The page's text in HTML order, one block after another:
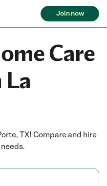
Join now
Care
La
TX! Compare and hire